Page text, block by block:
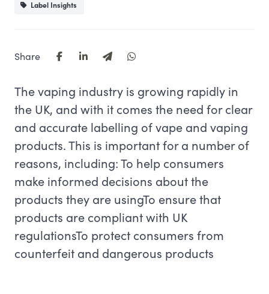
Label Insights
Share
The vaping industry is growing rapidly in
the UK, and with it comes the need for clear
and accurate labelling of vape and vaping
products. This is important for a number of
reasons, including: To help consumers
make informed decisions about the
products they are usingTo ensure that
products are compliant with UK
regulationsTo protect consumers from
counterfeit and dangerous products